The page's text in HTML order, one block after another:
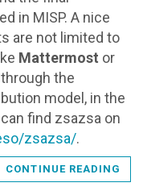
in MISP. A nice
are not limited to
Mattermost or
the
model, in the
find zsazsa on
zsazsa/.
CONTINUE READING